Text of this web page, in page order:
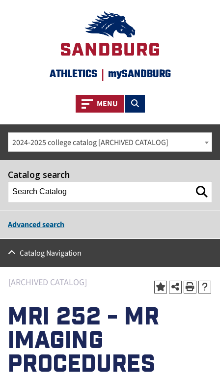
ATHLETICS | mySANDBURG
Toggle navigation
MENU Toggle search
2024-2025 college catalog [ARCHIVED CATALOG]
Catalog search
Advanced search
Catalog Navigation
[ARCHIVED CATALOG]
MRI 252 - MR
IMAGING
PROCEDURES